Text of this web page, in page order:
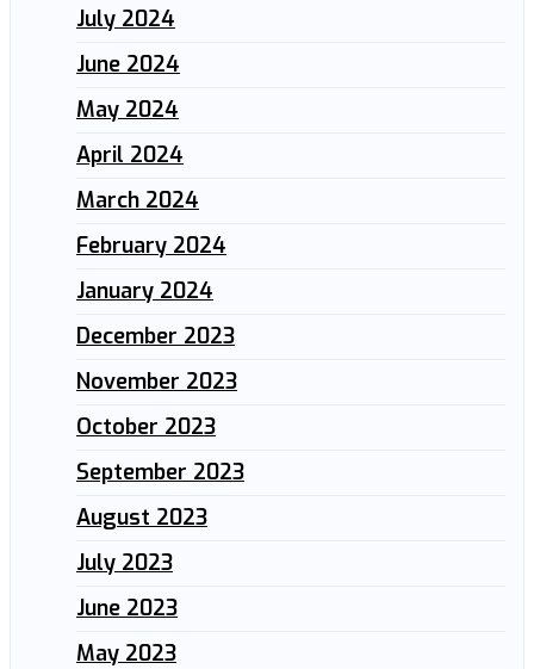
July 2024
June 2024
May 2024
April 2024
March 2024
February 2024
January 2024
December 2023
November 2023
October 2023
September 2023
August 2023
July 2023
June 2023
May 2023